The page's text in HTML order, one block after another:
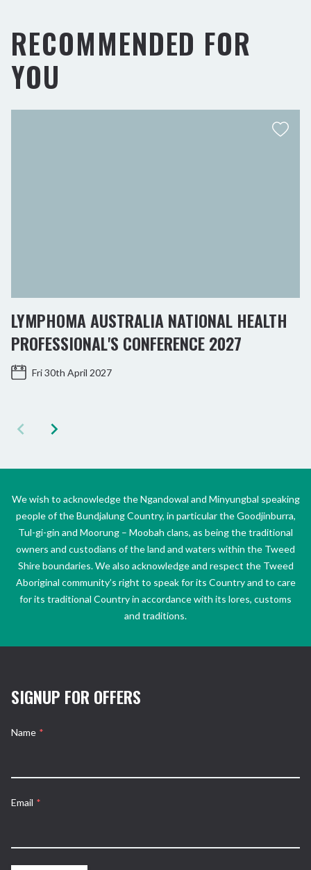
RECOMMENDED FOR
YOU
LYMPHOMA AUSTRALIA NATIONAL HEALTH
PROFESSIONAL'S CONFERENCE 2027
Fri 30th April 2027
We wish to acknowledge the Ngandowal and Minyungbal speaking
people of the Bundjalung Country, in particular the Goodjinburra,
Tul-gi-gin and Moorung – Moobah clans, as being the traditional
owners and custodians of the land and waters within the Tweed
Shire boundaries. We also acknowledge and respect the Tweed
Aboriginal community’s right to speak for its Country and to care
for its traditional Country in accordance with its lores, customs
and traditions.
SIGNUP FOR OFFERS
Name *
Email *